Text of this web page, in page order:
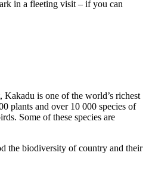
in a fleeting visit – if you can
Kakadu is one of the world’s richest
plants and over 10 000 species of
Some of these species are
the biodiversity of country and their